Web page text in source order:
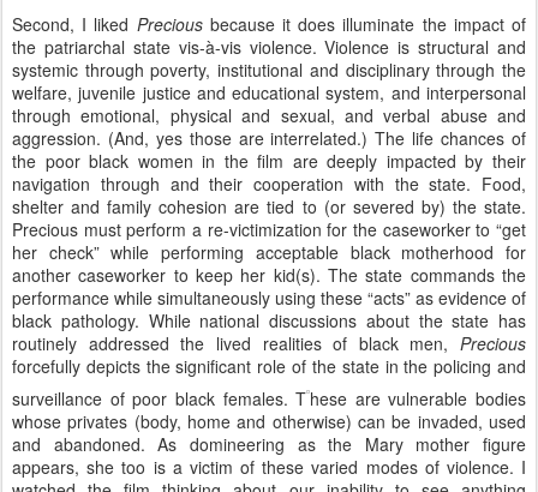
Second, I liked Preciousbecause it does illuminate the impact of
the patriarchal state vis-à-vis violence. Violence is structural and
systemic through poverty, institutional and disciplinary through the
welfare, juvenile justice and educational system, and interpersonal
through emotional, physical and sexual, and verbal abuse and
aggression. (And, yes those are interrelated.) The life chances of
the poor black women in the film are deeply impacted by their
navigation through and their cooperation with the state. Food,
shelter and family cohesion are tied to (or severed by) the state.
Precious must perform a re-victimization for the caseworker to “get
her check” while performing acceptable black motherhood for
another caseworker to keep her kid(s). The state commands the
performance while simultaneously using these “acts” as evidence of
black pathology. While national discussions about the state has
routinely addressed the lived realities of black men, Precious
forcefully depicts the significant role of the state in the policing and
surveillance of poor black females. These are vulnerable bodies
whose privates (body, home and otherwise) can be invaded, used
and abandoned. As domineering as the Mary mother figure
appears, she too is a victim of these varied modes of violence. I